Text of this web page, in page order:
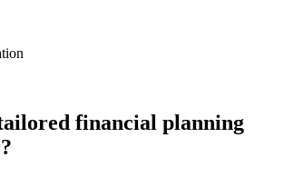
financial planning